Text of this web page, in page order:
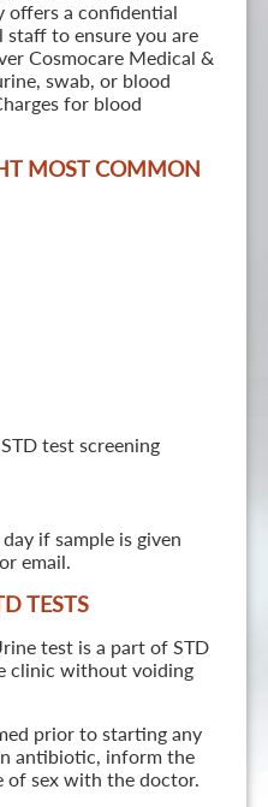
offers a confidential
to ensure you are
Cosmocare Medical &
swab, or blood
for blood
MOST COMMON
test screening
if sample is given
email.
TESTS
test is a part of STD
clinic without voiding
prior to starting any
antibiotic, inform the
of sex with the doctor.